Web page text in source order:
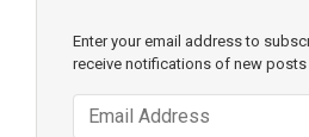
Enter your email address to
receive notifications of new posts
Address